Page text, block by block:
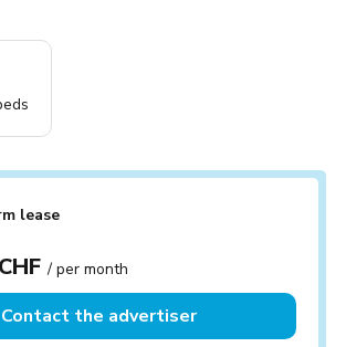
lease
/ per month
Contact the advertiser